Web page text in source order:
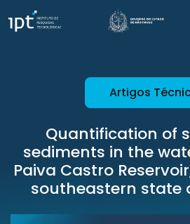
Artigos
Quantification of
sediments in the
Paiva Castro
southeastern state